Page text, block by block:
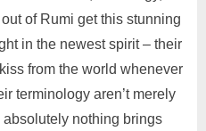
of Rumi get this stunning
in the newest spirit – their
from the world whenever
terminology aren’t merely
absolutely nothing brings